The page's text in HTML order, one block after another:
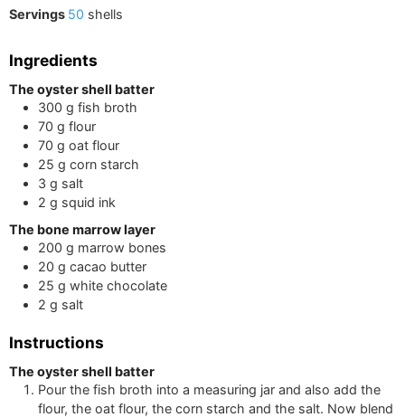
Servings 50 shells
Ingredients
The oyster shell batter
300 g fish broth
70 g flour
70 g oat flour
25 g corn starch
3 g salt
2 g squid ink
The bone marrow layer
200 g marrow bones
20 g cacao butter
25 g white chocolate
2 g salt
Instructions
The oyster shell batter
Pour the fish broth into a measuring jar and also add the
flour, the oat flour, the corn starch and the salt. Now blend